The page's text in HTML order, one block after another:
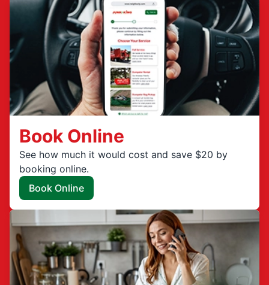
Book Online
See how much it would cost and save $20 by
booking online.
Book Online